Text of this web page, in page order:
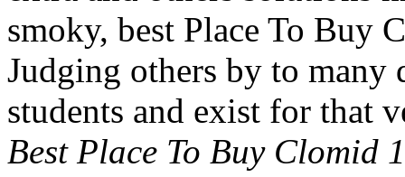
smoky, best Place To Buy
Judging others by to
students and exist for that
Best Place To Buy Clomid